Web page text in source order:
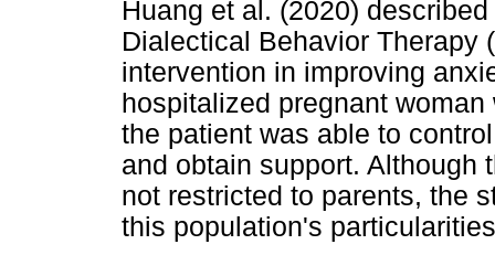
Huang et al. (2020)
Dialectical Behavior Therapy
intervention in improving
hospitalized pregnant
the patient was able to
and obtain support. Although
not restricted to parents, the
this population's